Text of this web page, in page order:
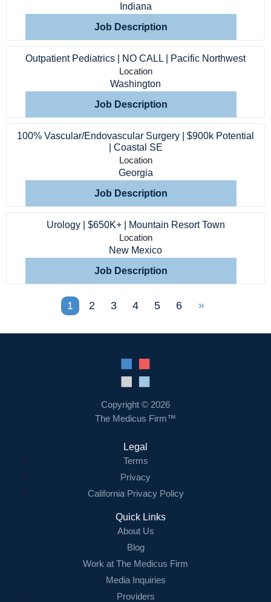
Login
Indiana
Job Description
Outpatient Pediatrics | NO CALL | Pacific Northwest
Location
Washington
Job Description
100% Vascular/Endovascular Surgery | $900k Potential
| Coastal SE
Location
Georgia
Job Description
Urology | $650K+ | Mountain Resort Town
Location
New Mexico
Job Description
1 2 3 4 5 6 »
Copyright © 2026
The Medicus Firm™
Legal
Terms
Privacy
California Privacy Policy
Quick Links
About Us
Blog
Work at The Medicus Firm
Media Inquiries
Providers